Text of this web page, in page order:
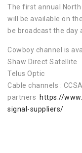
The first annual
will be available on
be broadcast the day
Cowboy channel is
Shaw Direct Satellite
Telus Optic
Cable channels : CCSA
partners
https://
signal-suppliers/